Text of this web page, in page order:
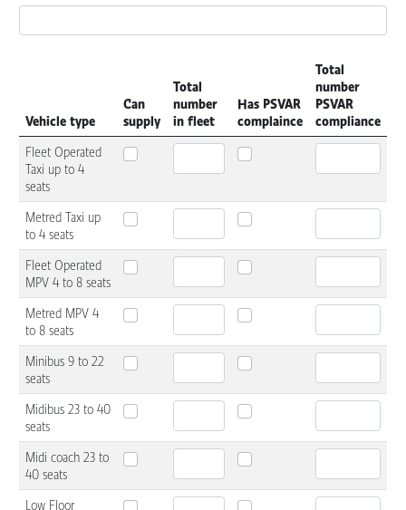
Vehicle type
Can
supply
Total
number
in fleet
Has PSVAR
complaince
Total
number
PSVAR
compliance
Fleet Operated
Taxi up to 4
seats
Metred Taxi up
to 4 seats
Fleet Operated
MPV 4 to 8 seats
Metred MPV 4
to 8 seats
Minibus 9 to 22
seats
Midibus 23 to 40
seats
Midi coach 23 to
40 seats
Low Floor